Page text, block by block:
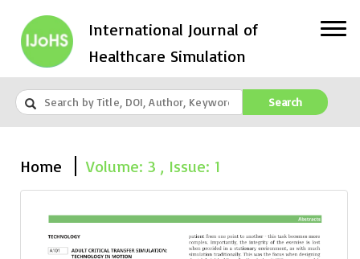
International Journal of
Healthcare Simulation
Search
Home Volume: 3 , Issue: 1